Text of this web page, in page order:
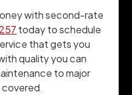
with second-rate
today to schedule
that gets you
quality you can
to major